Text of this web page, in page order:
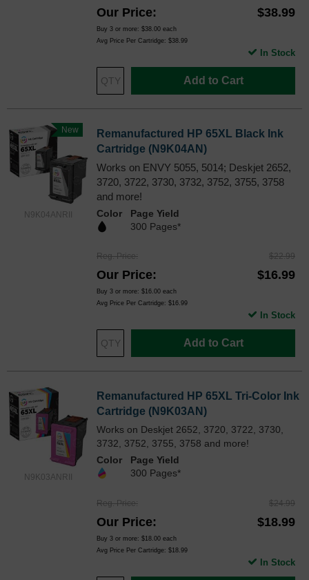
Our Price $38.99
Buy 3 or more: $38.00 each
Avg Price Per Cartridge: $38.99
Add to Cart
In Stock
N9K04ANRII
New
Remanufactured HP 65XL Black Ink
Cartridge (N9K04AN)
Works on ENVY 5055, 5014; Deskjet 2652,
3720, 3722, 3730, 3732, 3752, 3755, 3758
and more!
Color
Page Yield
300 Pages*
Reg. Price $22.99
Our Price $16.99
Buy 3 or more: $16.00 each
Avg Price Per Cartridge: $16.99
Add to Cart
In Stock
N9K03ANRII
Remanufactured HP 65XL Tri-Color Ink
Cartridge (N9K03AN)
Works on Deskjet 2652, 3720, 3722, 3730,
3732, 3752, 3755, 3758 and more!
Color
Page Yield
300 Pages*
Reg. Price $24.99
Our Price $18.99
Buy 3 or more: $18.00 each
Avg Price Per Cartridge: $18.99
In Stock